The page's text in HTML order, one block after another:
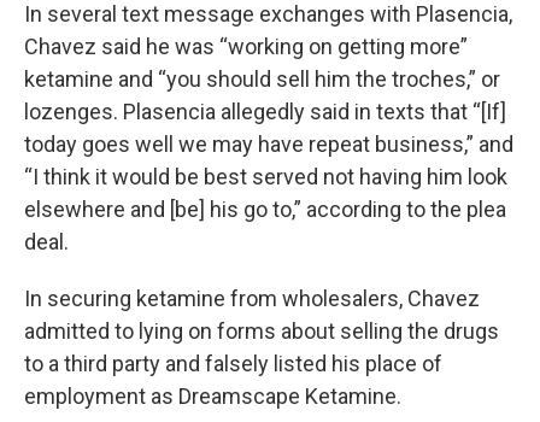
In several text message exchanges with Plasencia,
Chavez said he was “working on getting more”
ketamine and “you should sell him the troches,” or
lozenges. Plasencia allegedly said in texts that “[If]
today goes well we may have repeat business,” and
“I think it would be best served not having him look
elsewhere and [be] his go to,” according to the plea
deal.
In securing ketamine from wholesalers, Chavez
admitted to lying on forms about selling the drugs
to a third party and falsely listed his place of
employment as Dreamscape Ketamine.